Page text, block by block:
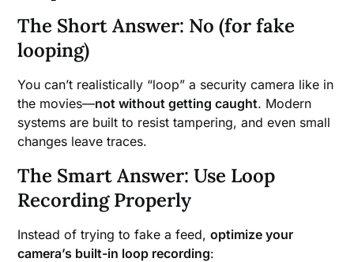
The Short Answer: No (for fake
looping)
You can’t realistically “loop” a security camera like in
the movies—not without getting caught. Modern
systems are built to resist tampering, and even small
changes leave traces.
The Smart Answer: Use Loop
Recording Properly
Instead of trying to fake a feed,optimize your
camera’s built-in loop recording: